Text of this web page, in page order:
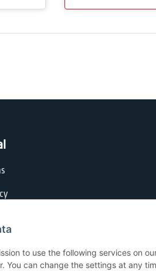
Instructions
to use the following services on
You can change the settings at any